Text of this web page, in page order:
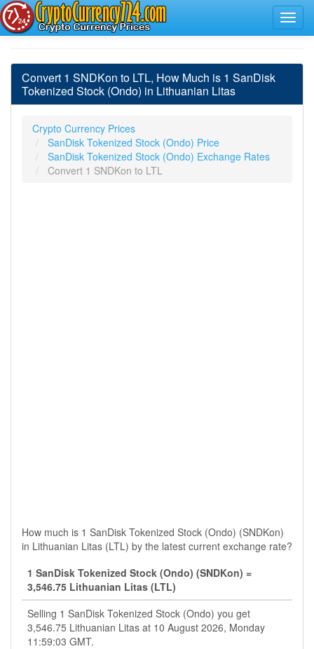
Convert 1 SNDKon to LTL, How Much is 1 SanDisk
Tokenized Stock (Ondo) in Lithuanian Litas
Crypto Currency Prices
SanDisk Tokenized Stock (Ondo) Price
SanDisk Tokenized Stock (Ondo) Exchange Rates
Convert 1 SNDKon to LTL
How much is 1 SanDisk Tokenized Stock (Ondo) (SNDKon)
in Lithuanian Litas (LTL) by the latest current exchange rate?
1 SanDisk Tokenized Stock (Ondo) (SNDKon) =
3,546.75 Lithuanian Litas (LTL)
Selling 1 SanDisk Tokenized Stock (Ondo) you get
3,546.75 Lithuanian Litas at 10 August 2026, Monday
11:59:03 GMT.